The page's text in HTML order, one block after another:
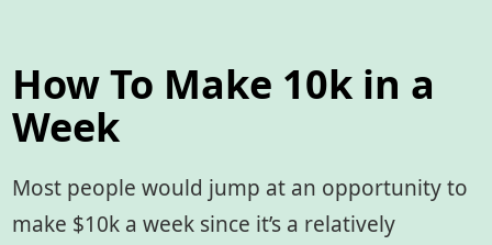
How To Make 10k in a
Week
Most people would jump at an opportunity to
make $10k a week since it’s a relatively